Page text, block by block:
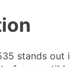
stands out